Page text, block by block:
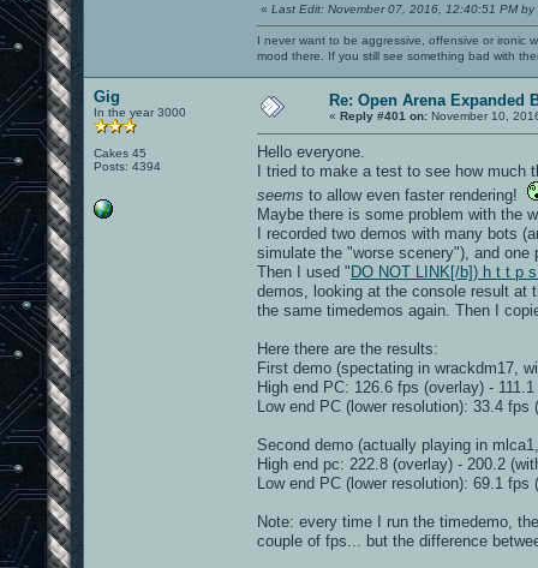
« Last Edit: November 07, 2016, 12:40:51 PM by
I never want to be aggressive, offensive or ironic
mood there. If you still see something bad with
Gig
In the year 3000
Cakes 45
Posts: 4394
Re: Open Arena Expanded
« Reply #401 on: November 10,
Hello everyone.
I tried to make a test to see how
seems to allow even faster rendering!
Maybe there is some problem with the
I recorded two demos with many bots
simulate the "worse scenery"), and
Then I used " DO NOT LINK[/b]) h t t p
demos, looking at the console result at
the same timedemos again. Then I
Here there are the results:
First demo (spectating in wrackdm17,
High end PC: 126.6 fps (overlay) -
Low end PC (lower resolution): 33.4
Second demo (actually playing in
High end pc: 222.8 (overlay) - 200.2
Low end PC (lower resolution): 69.1
Note: every time I run the timedemo,
couple of fps... but the difference